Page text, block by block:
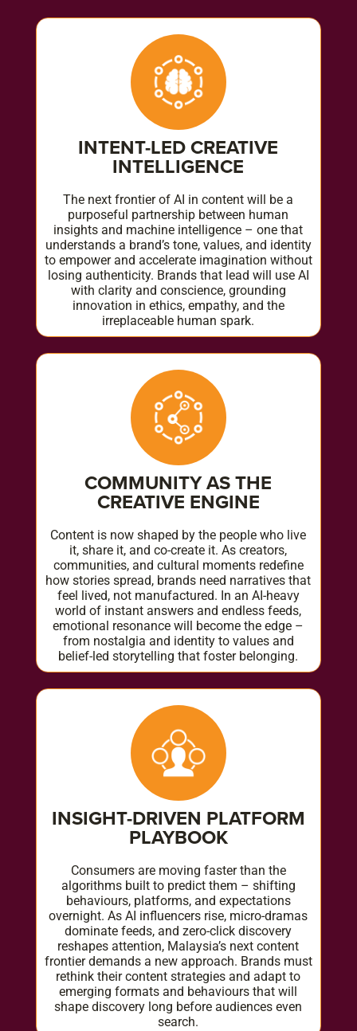
INTENT-LED CREATIVE
INTELLIGENCE
The next frontier of AI in content will be a
purposeful partnership between human
insights and machine intelligence – one that
understands a brand’s tone, values, and identity
to empower and accelerate imagination without
losing authenticity. Brands that lead will use AI
with clarity and conscience, grounding
innovation in ethics, empathy, and the
irreplaceable human spark.
COMMUNITY AS THE
CREATIVE ENGINE
Content is now shaped by the people who live
it, share it, and co-create it. As creators,
communities, and cultural moments redefine
how stories spread, brands need narratives that
feel lived, not manufactured. In an AI-heavy
world of instant answers and endless feeds,
emotional resonance will become the edge –
from nostalgia and identity to values and
belief-led storytelling that foster belonging.
INSIGHT-DRIVEN PLATFORM
PLAYBOOK
Consumers are moving faster than the
algorithms built to predict them – shifting
behaviours, platforms, and expectations
overnight. As AI influencers rise, micro-dramas
dominate feeds, and zero-click discovery
reshapes attention, Malaysia’s next content
frontier demands a new approach. Brands must
rethink their content strategies and adapt to
emerging formats and behaviours that will
shape discovery long before audiences even
search.